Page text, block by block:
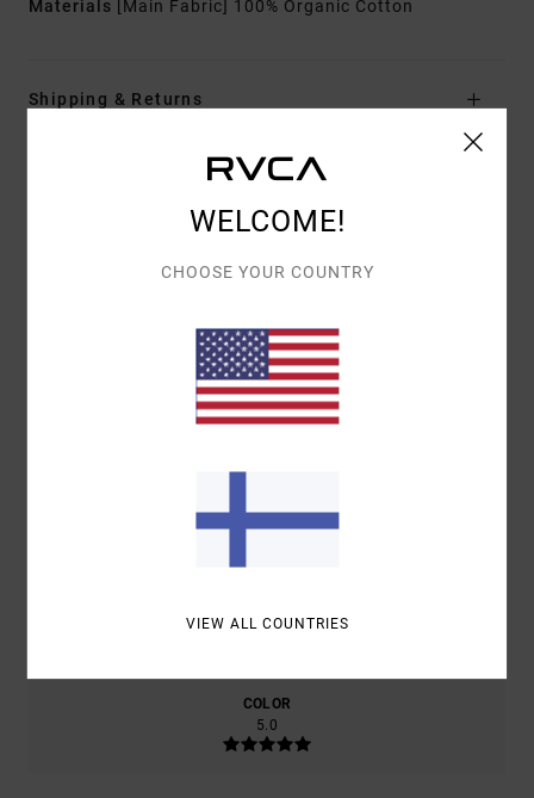
Materials [Main Fabric] 100% Organic Cotton
Shipping & Returns
AVERAGE SCORE
5.0/5
1 VERIFIED REVIEWSSINCE HEINÄKUUTA 2026
COLOR
5.0
WELCOME!
CHOOSE YOUR COUNTRY
VIEW ALL COUNTRIES